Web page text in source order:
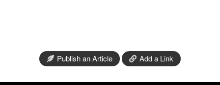
Publish an Article Add a Link